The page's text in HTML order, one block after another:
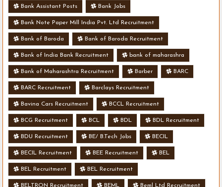
Bank Assistant Posts Bank Jobs
Bank Note Paper Mill India Pvt. Ltd Recruitment
Bank of Baroda Bank of Baroda Recruitment
Bank of India Bank Recruitment bank of maharashra
Bank of Maharashtra Recruitment Barber BARC
BARC Recruitment Barclays Recruitment
Bavina Cars Recruitment BCCL Recruitment
BCG Recruitment BCL BDL BDL Recruitment
BDU Recruitment BE/ B.Tech Jobs BECIL
BECIL Recruitment BEE Recruitment BEL
BEL Recruitment BEL Recruitment
BELTRON Recruitment BEML Beml Ltd Recruitment